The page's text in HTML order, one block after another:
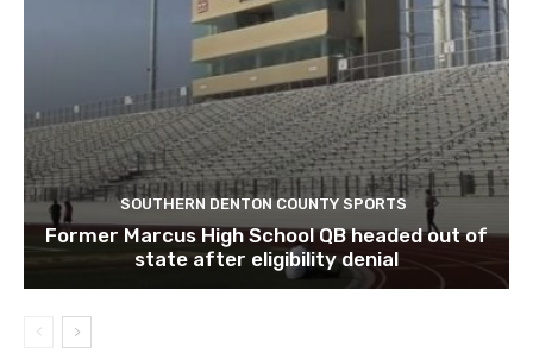
SOUTHERN DENTON COUNTY SPORTS
Former Marcus High School QB headed out of
state after eligibility denial